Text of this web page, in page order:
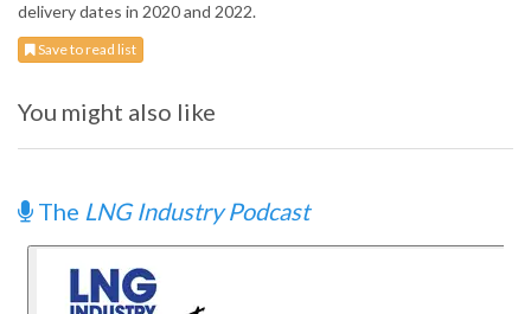
delivery dates in 2020 and 2022.
Save to read list
You might also like
The LNG Industry Podcast